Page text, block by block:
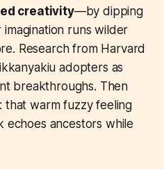
creativity—by dipping
runs wilder
Research from Harvard
adopters as
breakthroughs. Then
that warm fuzzy feeling
ancestors while